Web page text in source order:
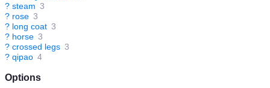
? steam 3
? rose 3
? long coat 3
? horse 3
? crossed legs 3
? qipao 4
Options